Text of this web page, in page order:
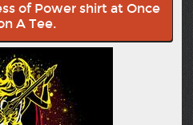
of Power shirt at Once
A Tee.